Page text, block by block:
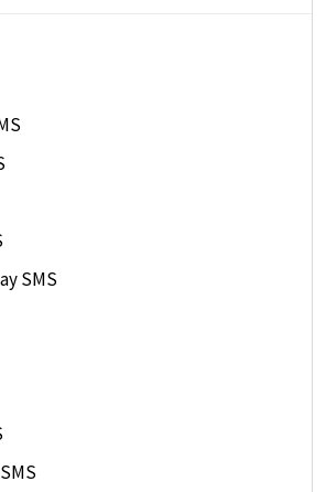
SMS